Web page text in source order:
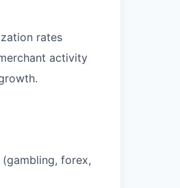
rates
activity
forex,